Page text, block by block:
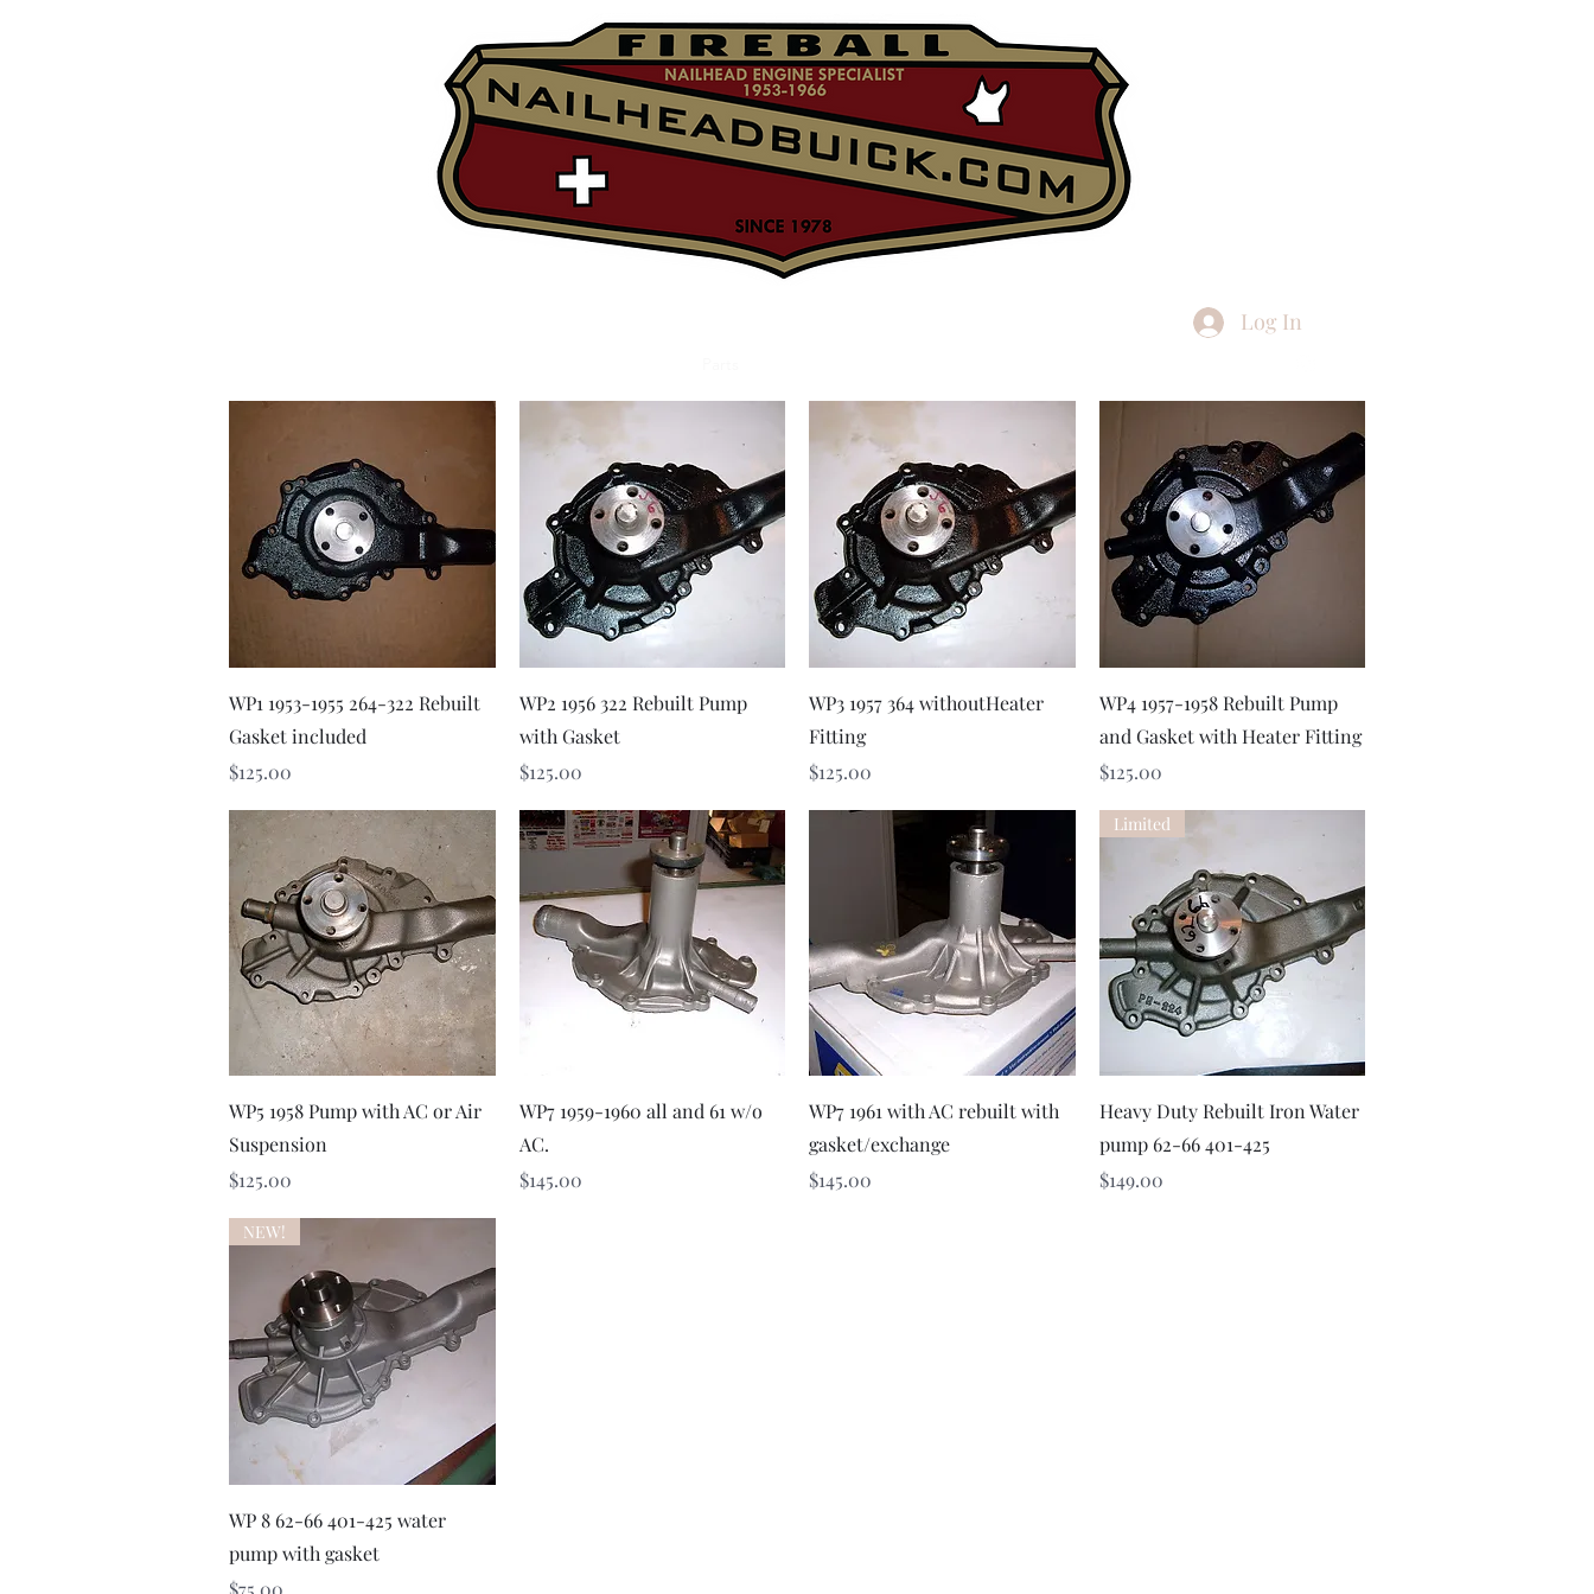
NailheadBuick.com
Log In
Quick View
WP1 1953-1955 264-322 Rebuilt
Gasket included
Price
$125.00
Quick View
WP2 1956 322 Rebuilt Pump
with Gasket
Price
$125.00
Quick View
WP3 1957 364 withoutHeater
Fitting
Price
$125.00
Quick View
WP4 1957-1958 Rebuilt Pump
and Gasket with Heater Fitting
Price
$125.00
Quick View
WP5 1958 Pump with AC or Air
Suspension
Price
$125.00
Quick View
WP7 1959-1960 all and 61 w/o
AC.
Price
$145.00
Quick View
WP7 1961 with AC rebuilt with
gasket/exchange
Price
$145.00
Quick View
Limited
Heavy Duty Rebuilt Iron Water
pump 62-66 401-425
Price
$149.00
Quick View
NEW!
WP 8 62-66 401-425 water
pump with gasket
Price
$75.00